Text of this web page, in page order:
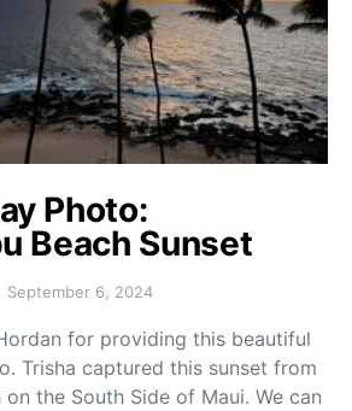
Photo:
Beach Sunset
September 6, 2024
for providing this beautiful
Trisha captured this sunset from
on the South Side of Maui. We can